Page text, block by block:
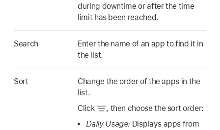
during downtime or after the time
limit has been reached.
Search
Enter the name of an app to find it in
the list.
Sort
Change the order of the apps in the
list.
Click
, then choose the sort order:
Daily Usage: Displays apps from